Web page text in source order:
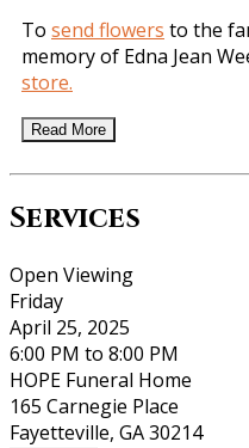
To send flowers to the
memory of Edna Jean
store.
Read More
Services
Open Viewing
Friday
April 25, 2025
6:00 PM to 8:00 PM
HOPE Funeral Home
165 Carnegie Place
Fayetteville, GA 30214